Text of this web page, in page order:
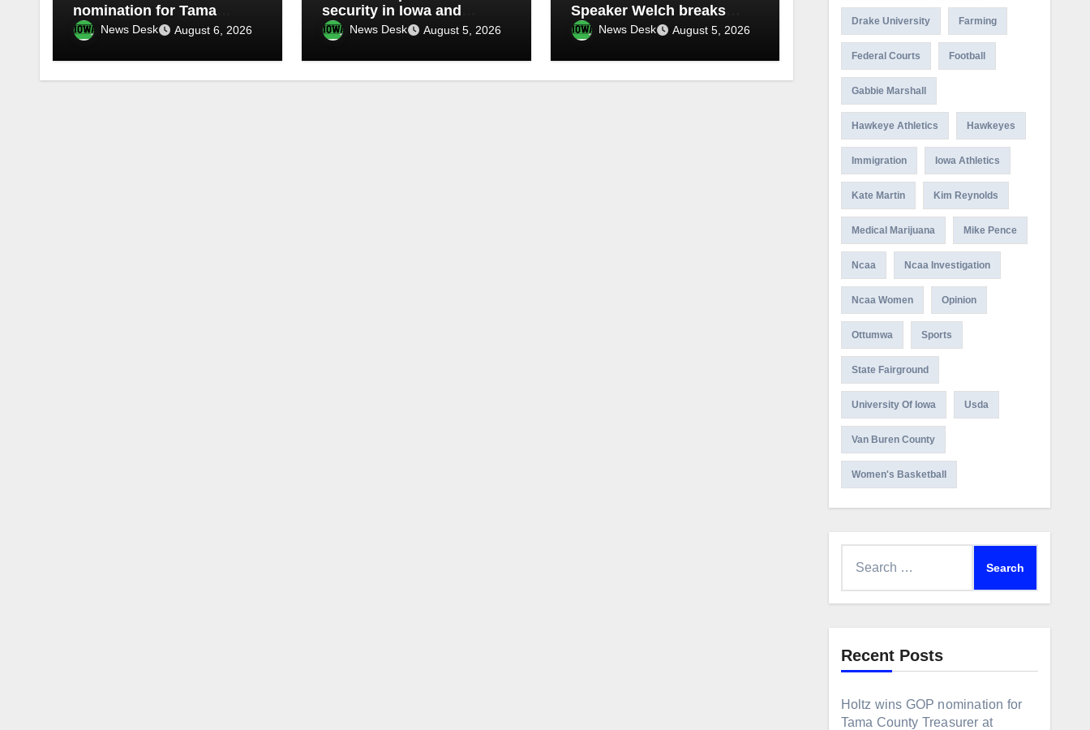
nomination for Tama
County Treasurer at
convention
News Desk August 6, 2026
security in Iowa and
Illinois: What’s next?
News Desk August 5, 2026
Speaker Welch breaks
silence on ethics
controversy
News Desk August 5, 2026
Drake University Farming
Federal Courts Football
Gabbie Marshall
Hawkeye Athletics Hawkeyes
Immigration Iowa Athletics
Kate Martin Kim Reynolds
Medical Marijuana Mike Pence
Ncaa Ncaa Investigation
Ncaa Women Opinion
Ottumwa Sports
State Fairground
University Of Iowa Usda
Van Buren County
Women's Basketball
Recent Posts
Holtz wins GOP nomination for
Tama County Treasurer at